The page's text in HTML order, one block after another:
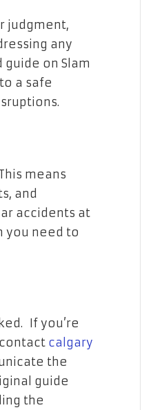
judgment,
any
on Slam
a safe
means
and
accidents at
you need to
If you’re
calgary
the
guide
the